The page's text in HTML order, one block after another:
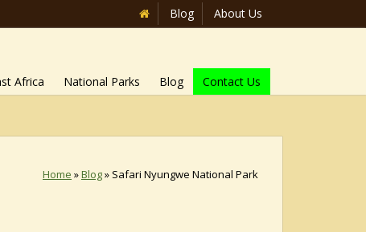
Blog About Us
Africa National Parks Blog Contact Us
Home »Blog» Safari Nyungwe National Park